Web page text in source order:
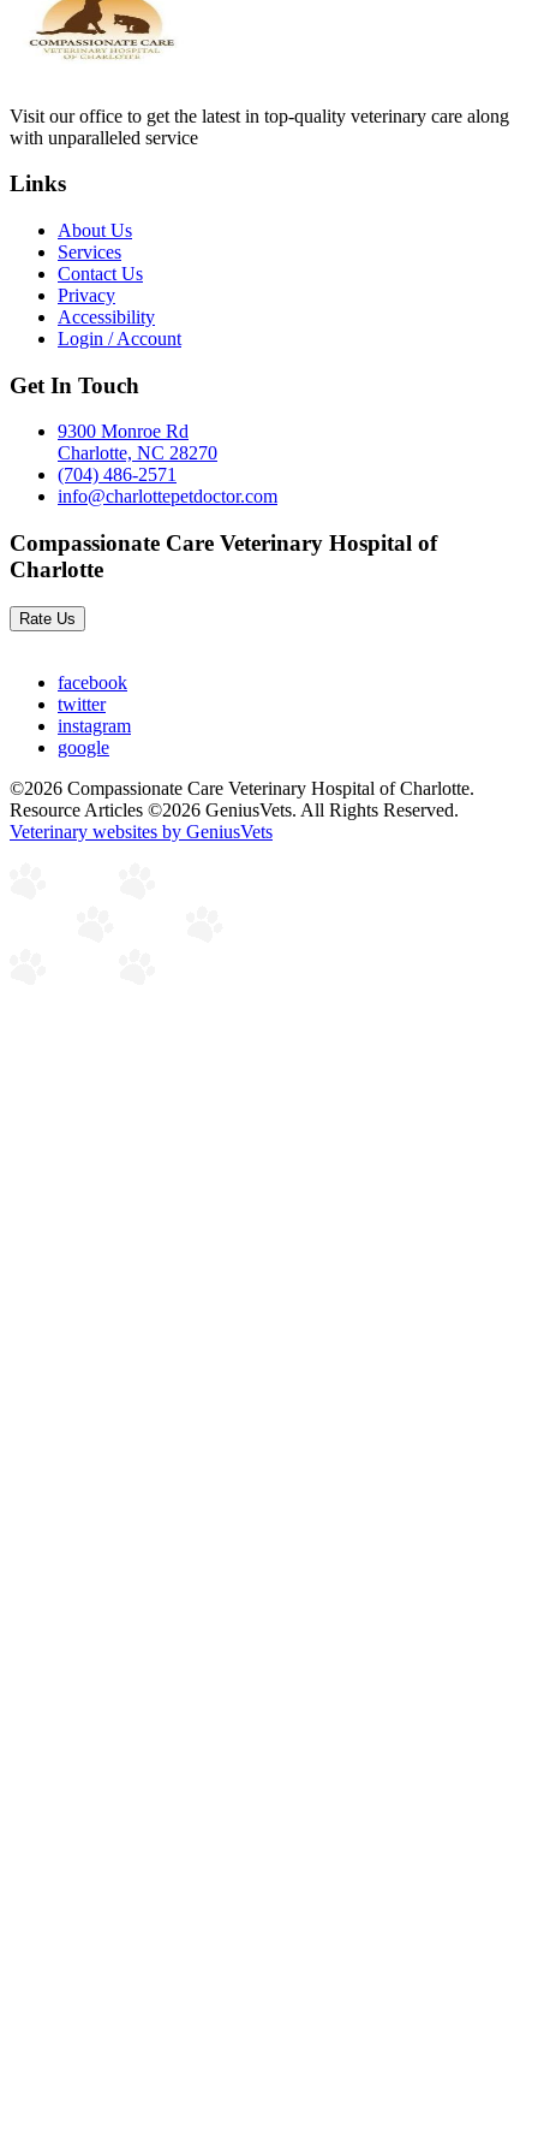
Visit our office to get the latest in top-quality veterinary care along
with unparalleled service
Links
About Us
Services
Contact Us
Privacy
Accessibility
Login / Account
Get In Touch
9300 Monroe Rd
Charlotte, NC 28270
(704) 486-2571
info@charlottepetdoctor.com
Compassionate Care Veterinary Hospital of
Charlotte
Rate Us
facebook
twitter
instagram
google
©2026 Compassionate Care Veterinary Hospital of Charlotte.
Resource Articles ©2026 GeniusVets. All Rights Reserved.
Veterinary websites by GeniusVets